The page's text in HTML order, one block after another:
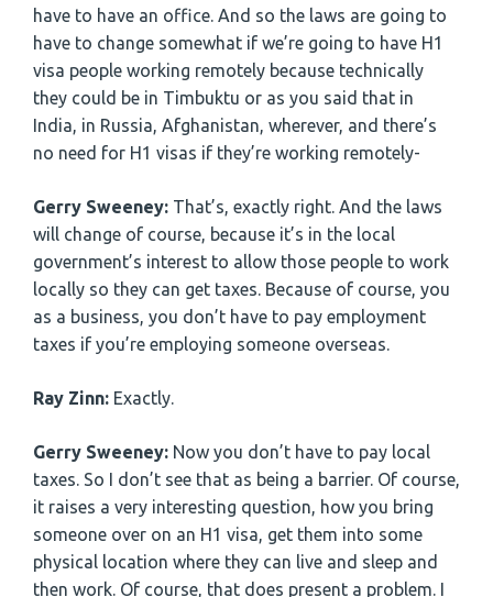
have to have an office. And so the laws are going to
have to change somewhat if we’re going to have H1
visa people working remotely because technically
they could be in Timbuktu or as you said that in
India, in Russia, Afghanistan, wherever, and there’s
no need for H1 visas if they’re working remotely-
Gerry Sweeney: That’s, exactly right. And the laws
will change of course, because it’s in the local
government’s interest to allow those people to work
locally so they can get taxes. Because of course, you
as a business, you don’t have to pay employment
taxes if you’re employing someone overseas.
Ray Zinn: Exactly.
Gerry Sweeney: Now you don’t have to pay local
taxes. So I don’t see that as being a barrier. Of course,
it raises a very interesting question, how you bring
someone over on an H1 visa, get them into some
physical location where they can live and sleep and
then work. Of course, that does present a problem. I